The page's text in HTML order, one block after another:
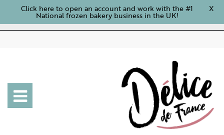
Click here to open an account and work with the #1
National frozen bakery business in the UK!
X